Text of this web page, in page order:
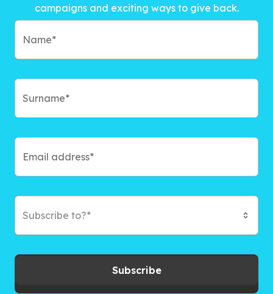
campaigns and exciting ways to give back.
Subscribe to?*
Subscribe